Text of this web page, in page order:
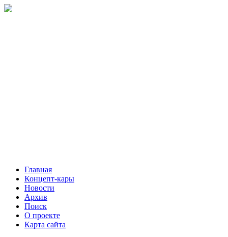
Главная
Концепт-кары
Новости
Архив
Поиск
О проекте
Карта сайта